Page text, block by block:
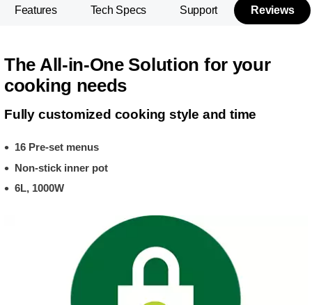
Features Tech Specs Support Reviews
The All-in-One Solution for your
cooking needs
Fully customized cooking style and time
16 Pre-set menus
Non-stick inner pot
6L, 1000W